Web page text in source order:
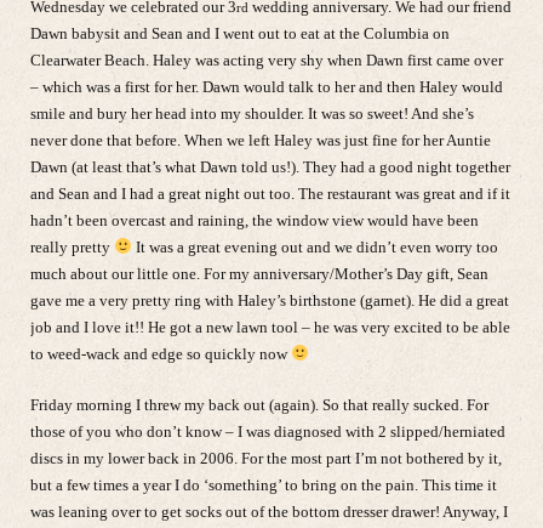
Wednesday we celebrated our 3rd wedding anniversary. We had our friend
Dawn babysit and Sean and I went out to eat at the Columbia on
Clearwater Beach. Haley was acting very shy when Dawn first came over
– which was a first for her. Dawn would talk to her and then Haley would
smile and bury her head into my shoulder. It was so sweet! And she’s
never done that before. When we left Haley was just fine for her Auntie
Dawn (at least that’s what Dawn told us!). They had a good night together
and Sean and I had a great night out too. The restaurant was great and if it
hadn’t been overcast and raining, the window view would have been
really pretty
It was a great evening out and we didn’t even worry too
much about our little one. For my anniversary/Mother’s Day gift, Sean
gave me a very pretty ring with Haley’s birthstone (garnet). He did a great
job and I love it!! He got a new lawn tool – he was very excited to be able
to weed-wack and edge so quickly now
Friday morning I threw my back out (again). So that really sucked. For
those of you who don’t know – I was diagnosed with 2 slipped/herniated
discs in my lower back in 2006. For the most part I’m not bothered by it,
but a few times a year I do ‘something’ to bring on the pain. This time it
was leaning over to get socks out of the bottom dresser drawer! Anyway, I